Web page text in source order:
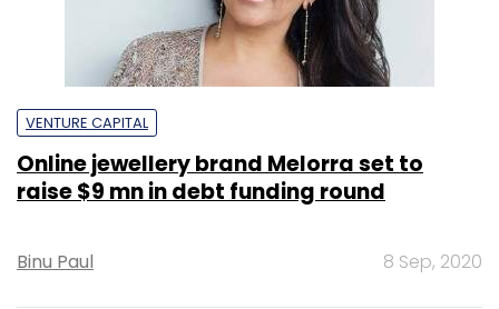
VENTURE CAPITAL
Online jewellery brand Melorra set to
raise $9 mn in debt funding round
Binu Paul 8 Sep, 2020